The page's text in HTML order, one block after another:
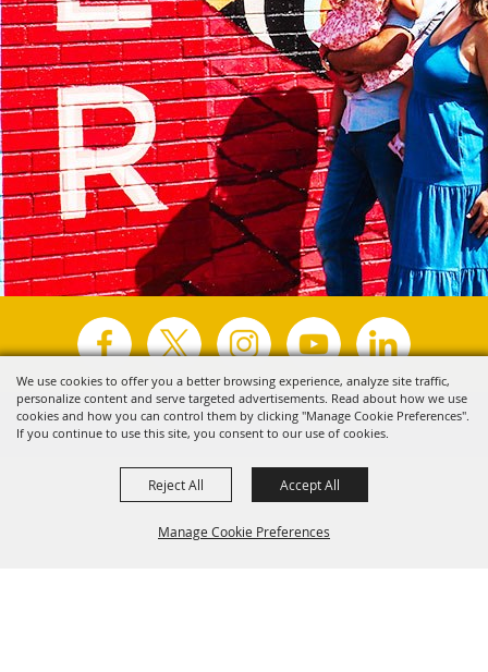
We use cookies to offer you a better browsing experience, analyze site traffic,
personalize content and serve targeted advertisements. Read about how we use
cookies and how you can control them by clicking "Manage Cookie Preferences".
If you continue to use this site, you consent to our use of cookies.
Manage Cookie Preferences
Reject All Accept All
Copyright ©2026, Visit Tyler. All Rights Reserved.
Powered by